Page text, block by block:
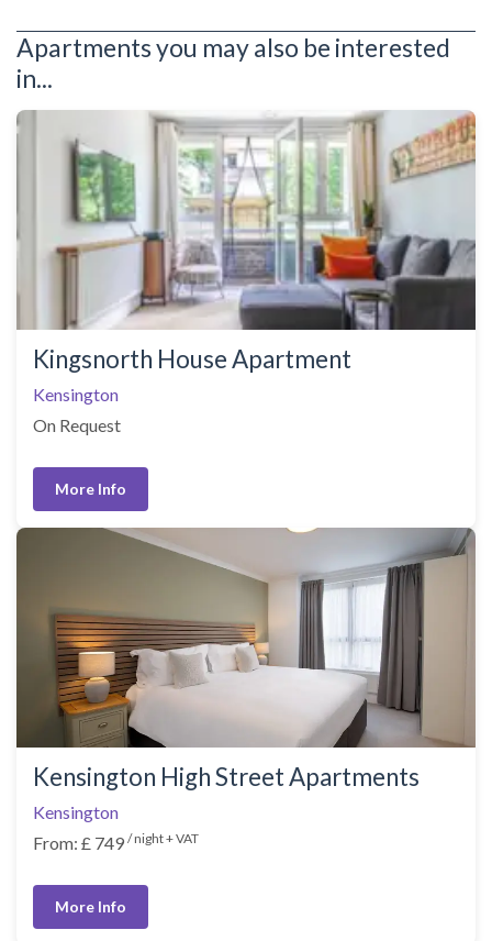
Apartments you may also be interested
in...
Kingsnorth House Apartment
Kensington
On Request
More Info
Kensington High Street Apartments
Kensington
From: £ 749 / night + VAT
More Info